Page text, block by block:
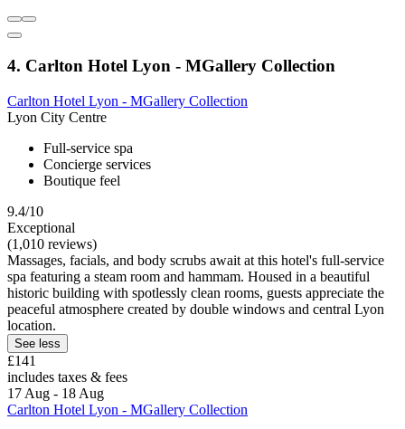
4. Carlton Hotel Lyon - MGallery Collection
Carlton Hotel Lyon - MGallery Collection
Lyon City Centre
Full-service spa
Concierge services
Boutique feel
9.4/10
Exceptional
(1,010 reviews)
Massages, facials, and body scrubs await at this hotel's full-service
spa featuring a steam room and hammam. Housed in a beautiful
historic building with spotlessly clean rooms, guests appreciate the
peaceful atmosphere created by double windows and central Lyon
location.
See less
£141
includes taxes & fees
17 Aug - 18 Aug
Carlton Hotel Lyon - MGallery Collection